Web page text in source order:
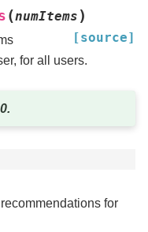
(numItems )
[source]
for all users.
for